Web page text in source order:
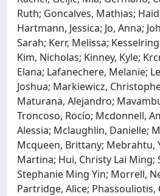
Ruth; Goncalves, Mathias;
Hartmann, Jessica; Jo, Anna;
Sarah; Kerr, Melissa;
Kim, Nicholas; Kinney, Kyle;
Elana; Lafanechere, Melanie;
Joshua; Markiewicz,
Maturana, Alejandro;
Troncoso, Rocío; Mcdonnell,
Alessia; Mclaughlin, Danielle;
Mcqueen, Brittany; Mebrahtu,
Martina; Hui, Christy Lai Ming;
Stephanie Ming Yin; Morrell,
Partridge, Alice; Phassouliotis,